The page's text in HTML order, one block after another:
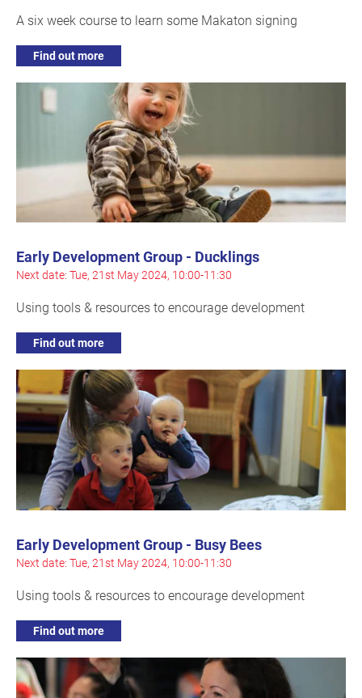
A six week course to learn some Makaton signing
Find out more
Early Development Group - Ducklings
Next date: Tue, 21st May 2024, 10:00-11:30
Using tools & resources to encourage development
Find out more
Early Development Group - Busy Bees
Next date: Tue, 21st May 2024, 10:00-11:30
Using tools & resources to encourage development
Find out more